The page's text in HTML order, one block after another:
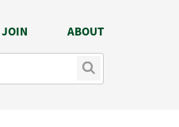
JOIN ABOUT